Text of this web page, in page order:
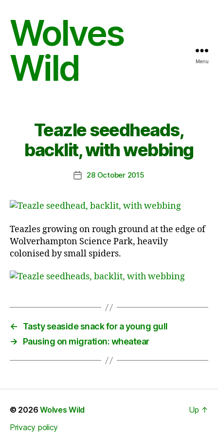
Wolves
Wild
Menu
Teazle seedheads,
backlit, with webbing
Post28 October 2015
Teazles growing on rough ground at the edge of
Wolverhampton Science Park, heavily
colonised by small spiders.
←
Tasty seaside snack for a young gull
→
Pausing on migration: wheatear
© 2026Wolves Wild
Privacy policy
Up ↑